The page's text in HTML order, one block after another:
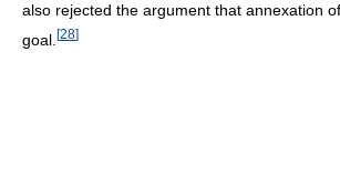
also rejected the argument that annexation
goal. [28]